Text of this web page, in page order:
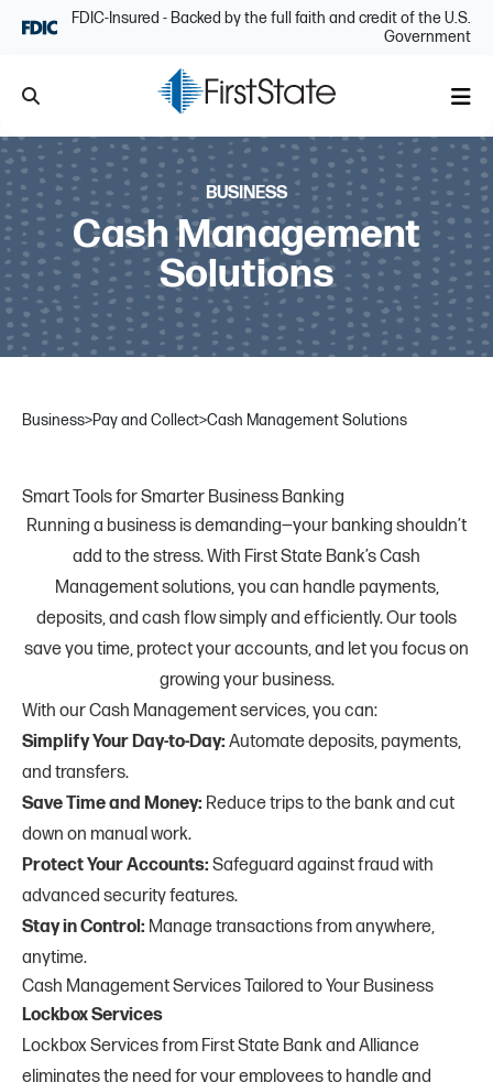
Skip NavigationFDIC-Insured - Backed by the full faith and credit of the U.S.
Government
Search
BUSINESS
Cash Management
Solutions
Business>Pay and Collect>Cash Management Solutions
Smart Tools for Smarter Business Banking
Running a business is demanding—your banking shouldn’t
add to the stress. With First State Bank’s Cash
Management solutions, you can handle payments,
deposits, and cash flow simply and efficiently. Our tools
save you time, protect your accounts, and let you focus on
growing your business.
With our Cash Management services, you can:
Simplify Your Day-to-Day: Automate deposits, payments,
and transfers.
Save Time and Money: Reduce trips to the bank and cut
down on manual work.
Protect Your Accounts: Safeguard against fraud with
advanced security features.
Stay in Control: Manage transactions from anywhere,
anytime.
Cash Management Services Tailored to Your Business
Lockbox Services
Lockbox Services from First State Bank and Alliance
eliminates the need for your employees to handle and